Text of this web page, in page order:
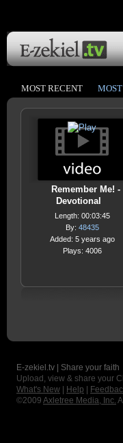
MOST RECENT
Remember Me! -
Devotional
Length: 00:03:45
By: 48435
Added: 5 years ago
Plays: 4006
E-zekiel.tv | Share your faith
Upload, view & share your
What's New
Help
©2009 Axletree Media, Inc.